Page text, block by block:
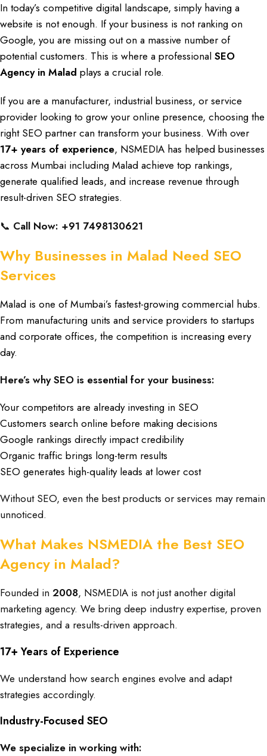
In today’s competitive digital landscape, simply having a
website is not enough. If your business is not ranking on
Google, you are missing out on a massive number of
potential customers. This is where a professional SEO
Agency in Malad plays a crucial role.
If you are a manufacturer, industrial business, or service
provider looking to grow your online presence, choosing the
right SEO partner can transform your business. With over
17+ years of experience, NSMEDIA has helped businesses
across Mumbai including Malad achieve top rankings,
generate qualified leads, and increase revenue through
result-driven SEO strategies.
📞 Call Now: +91 7498130621
Why Businesses in Malad Need SEO
Services
Malad is one of Mumbai’s fastest-growing commercial hubs.
From manufacturing units and service providers to startups
and corporate offices, the competition is increasing every
day.
Here’s why SEO is essential for your business:
Your competitors are already investing in SEO
Customers search online before making decisions
Google rankings directly impact credibility
Organic traffic brings long-term results
SEO generates high-quality leads at lower cost
Without SEO, even the best products or services may remain
unnoticed.
What Makes NSMEDIA the Best SEO
Agency in Malad?
Founded in 2008, NSMEDIA is not just another digital
marketing agency. We bring deep industry expertise, proven
strategies, and a results-driven approach.
17+ Years of Experience
We understand how search engines evolve and adapt
strategies accordingly.
Industry-Focused SEO
We specialize in working with: